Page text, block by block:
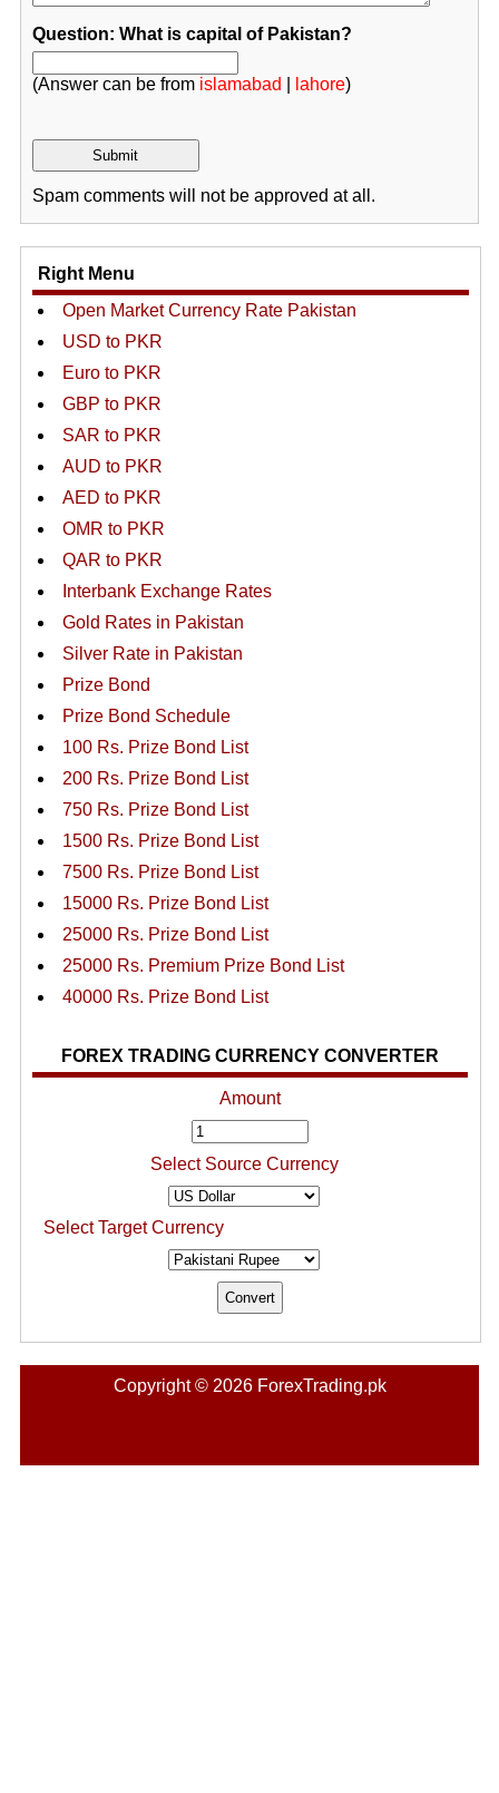
Question: What is capital of Pakistan?
(Answer can be from islamabad lahore)
Spam comments will not be approved at all.
Right Menu
Open Market Currency Rate Pakistan
USD to PKR
Euro to PKR
GBP to PKR
SAR to PKR
AUD to PKR
AED to PKR
OMR to PKR
QAR to PKR
Interbank Exchange Rates
Gold Rates in Pakistan
Silver Rate in Pakistan
Prize Bond
Prize Bond Schedule
100 Rs. Prize Bond List
200 Rs. Prize Bond List
750 Rs. Prize Bond List
1500 Rs. Prize Bond List
7500 Rs. Prize Bond List
15000 Rs. Prize Bond List
25000 Rs. Prize Bond List
25000 Rs. Premium Prize Bond List
40000 Rs. Prize Bond List
FOREX TRADING CURRENCY CONVERTER
Amount
Select Source Currency
Select Target Currency
Copyright © 2026 ForexTrading.pk